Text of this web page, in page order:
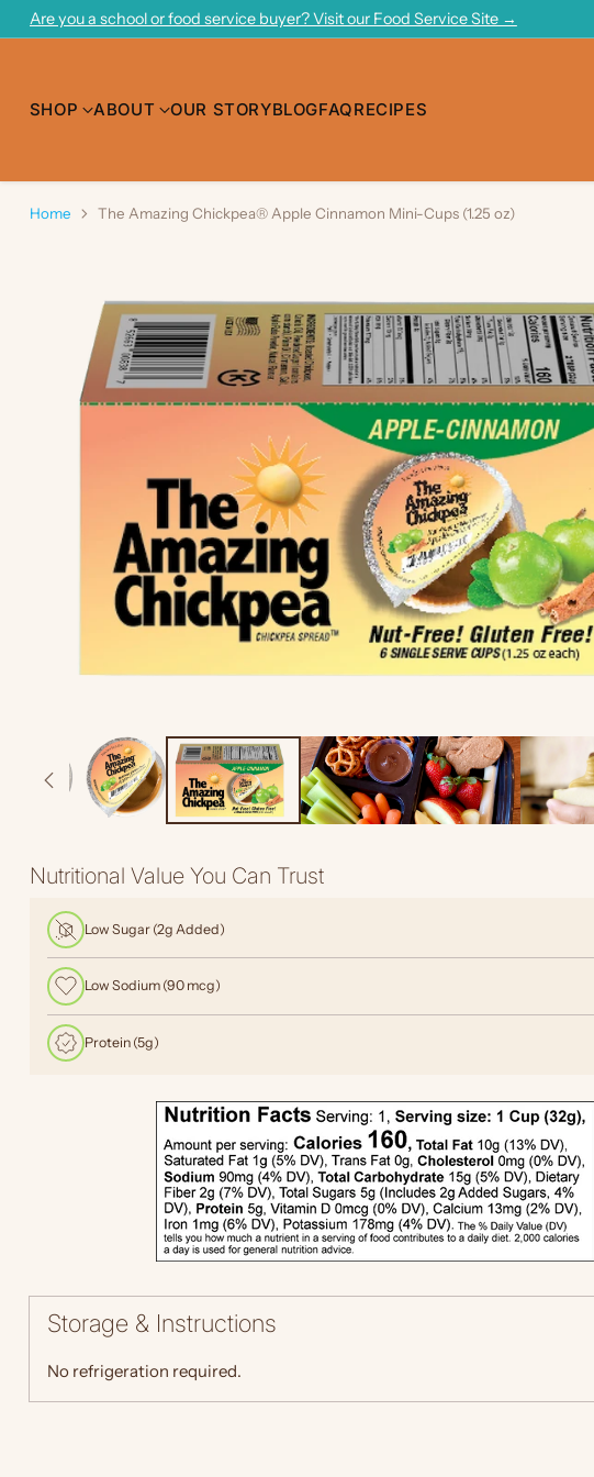
Are you a school or food service buyer? Visit our Food Service Site →
SHOP ABOUT OUR STORYBLOGFAQRECIPES
Home The Amazing Chickpea® Apple Cinnamon Mini-Cups (1.25 oz)
Nutritional Value You Can Trust
Low Sugar (2g Added)
Low Sodium (90 mcg)
Protein (5g)
Storage & Instructions
No refrigeration required.